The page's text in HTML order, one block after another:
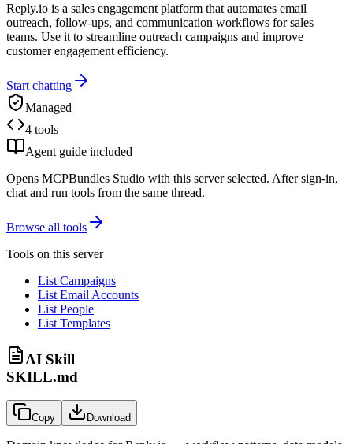
Reply.io is a sales engagement platform that automates email
outreach, follow-ups, and communication workflows for sales
teams. Use it to streamline outreach campaigns and improve
customer engagement efficiency.
Start chatting
Managed
4 tools
Agent guide included
Opens MCPBundles Studio with this server selected. After sign-in,
chat and run tools from the same thread.
Browse all tools
Tools on this server
List Campaigns
List Email Accounts
List People
List Templates
AI Skill
SKILL.md
Copy Download